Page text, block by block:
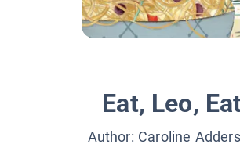
Eat, Leo,
Author: Caroline